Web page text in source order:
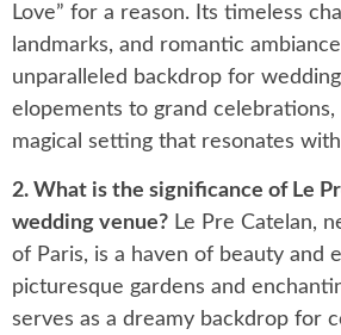
Love” for a reason. Its timeless
landmarks, and romantic
unparalleled backdrop for
elopements to grand celebrations,
magical setting that resonates
2. What is the significance of Le
wedding venue? Le Pre Catelan,
of Paris, is a haven of beauty and
picturesque gardens and
serves as a dreamy backdrop for